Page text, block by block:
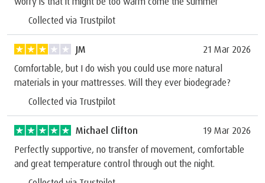
Collected via Trustpilot
JM
21 Mar 2026
Comfortable, but I do wish you could use more natural
materials in your mattresses. Will they ever biodegrade?
Collected via Trustpilot
Michael Clifton
19 Mar 2026
Perfectly supportive, no transfer of movement, comfortable
and great temperature control through out the night.